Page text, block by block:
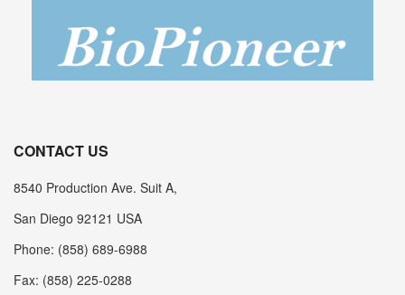
CONTACT US
8540 Production Ave. Suit A,
San Diego 92121 USA
Phone: (858) 689-6988
Fax: (858) 225-0288